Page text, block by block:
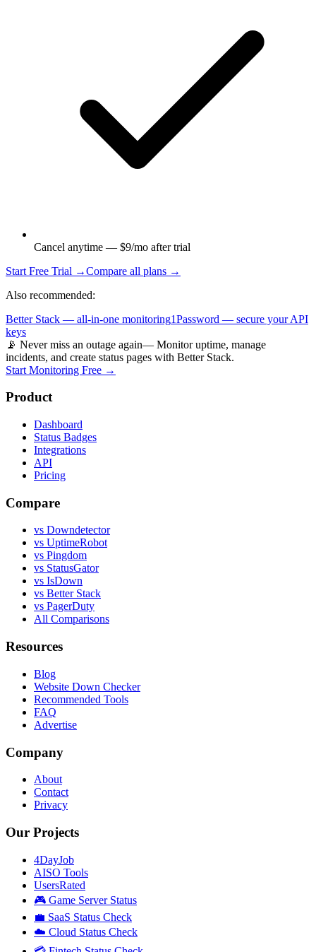
Cancel anytime — $9/mo after trial
Start Free Trial →Compare all plans →
Also recommended:
Better Stack — all-in-one monitoring1Password — secure your API
keys
📡 Never miss an outage again— Monitor uptime, manage
incidents, and create status pages with Better Stack.
Start Monitoring Free →
Product
Dashboard
Status Badges
Integrations
API
Pricing
Compare
vs Downdetector
vs UptimeRobot
vs Pingdom
vs StatusGator
vs IsDown
vs Better Stack
vs PagerDuty
All Comparisons
Resources
Blog
Website Down Checker
Recommended Tools
FAQ
Advertise
Company
About
Contact
Privacy
Our Projects
4DayJob
AISO Tools
UsersRated
🎮 Game Server Status
💼 SaaS Status Check
☁️ Cloud Status Check